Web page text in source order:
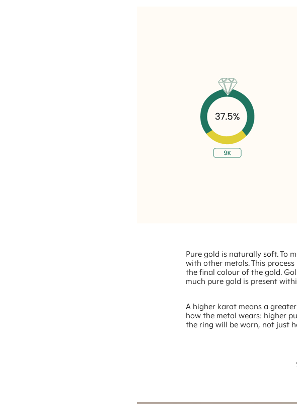
Pure gold is naturally soft. To
with other metals. This
the final colour of the gold.
much pure gold is present
A higher karat means a
how the metal wears: higher
the ring will be worn, not just